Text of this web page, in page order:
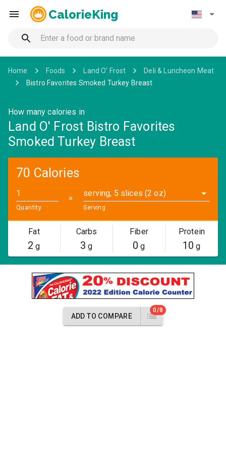
CalorieKing
Home Foods Land O' Frost
Deli & Luncheon Meat
Bistro Favorites Smoked Turkey Breast
How many calories in
Land O' Frost Bistro Favorites
Smoked Turkey Breast
70 Calories
Quantity
✕
serving, 5 slices (2 oz)
Serving
Fat
2 g
Carbs
3 g
Fiber
0 g
Protein
10 g
ADD TO COMPARE
0/8